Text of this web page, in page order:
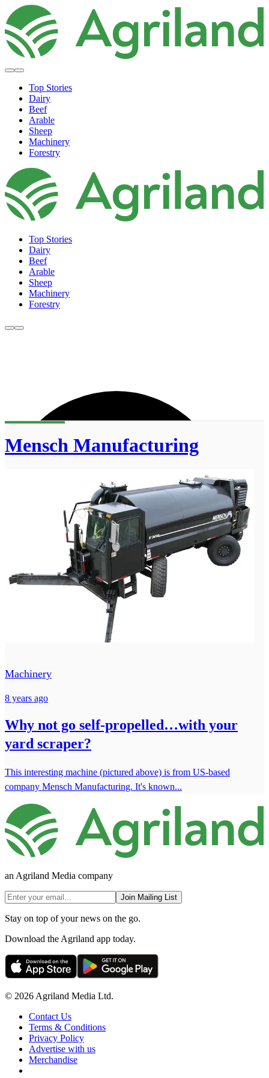
Top Stories
Dairy
Beef
Arable
Sheep
Machinery
Forestry
Top Stories
Dairy
Beef
Arable
Sheep
Machinery
Forestry
Mensch Manufacturing
Machinery
8 years ago
Why not go self-propelled…with your
yard scraper?
This interesting machine (pictured above) is from US-based
company Mensch Manufacturing. It's known...
an Agriland Media company
Join Mailing List
Stay on top of your news on the go.
Download the Agriland app today.
© 2026 Agriland Media Ltd.
Contact Us
Terms & Conditions
Privacy Policy
Advertise with us
Merchandise